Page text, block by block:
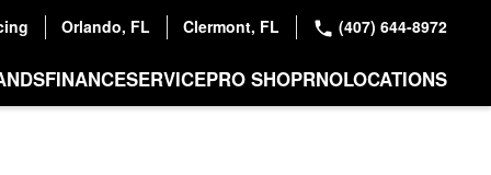
Orlando, FL Clermont, FL (407) 644-8972
FINANCESERVICEPRO SHOPRNOLOCATIONS